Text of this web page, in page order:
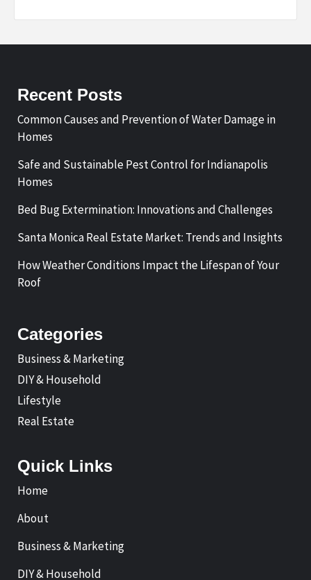
Recent Posts
Common Causes and Prevention of Water Damage in
Homes
Safe and Sustainable Pest Control for Indianapolis
Homes
Bed Bug Extermination: Innovations and Challenges
Santa Monica Real Estate Market: Trends and Insights
How Weather Conditions Impact the Lifespan of Your
Roof
Categories
Business & Marketing
DIY & Household
Lifestyle
Real Estate
Quick Links
Home
About
Business & Marketing
DIY & Household